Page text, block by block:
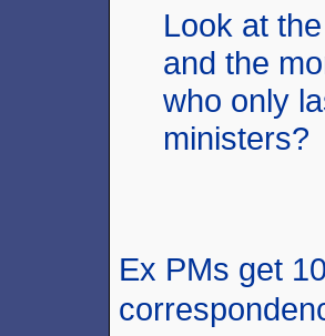
Look at
and the
who only
ministers?
Ex PMs get